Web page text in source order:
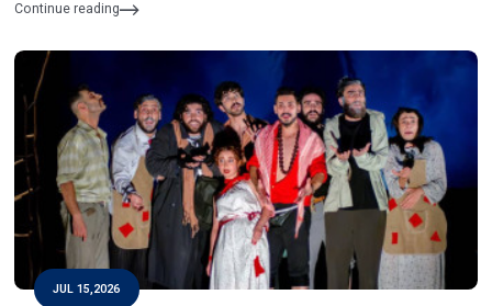
Continue reading
JUL 15,2026